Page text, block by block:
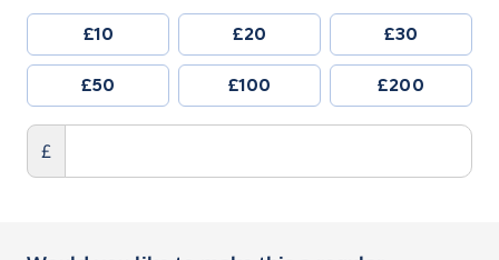
£10 £20 £30
£50 £100 £200
£